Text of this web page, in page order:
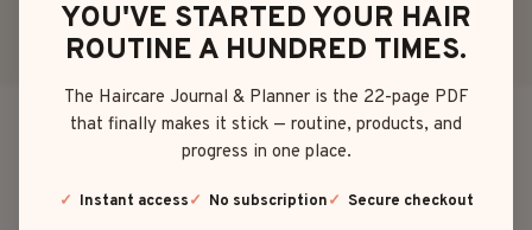
YOU'VE STARTED YOUR HAIR
ROUTINE A HUNDRED TIMES.
The Haircare Journal & Planner is the 22-page PDF
that finally makes it stick — routine, products, and
progress in one place.
Instant access No subscription Secure checkout
ByEmma Johnson June 3, 2025
You know—those perfectly imperfect, edgy little
energy while also whispering, “I may have cut these